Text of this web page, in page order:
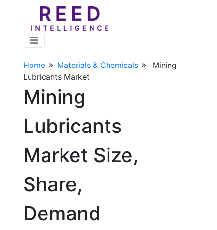
Home Materials & Chemicals
Mining
Lubricants Market
Mining
Lubricants
Market Size,
Share,
Demand